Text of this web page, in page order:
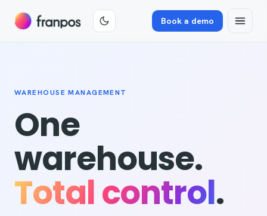
Book a demo
WAREHOUSE MANAGEMENT
One
warehouse.
Total control.